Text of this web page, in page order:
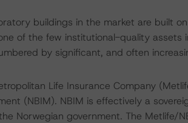
buildings in the market are built
of the few institutional-quality
by significant, and often
Life Insurance Company
(NBIM). NBIM is effectively a
Norwegian government. The Metlife/